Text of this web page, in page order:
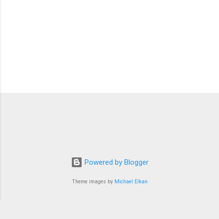
Powered by Blogger
Theme images by Michael Elkan